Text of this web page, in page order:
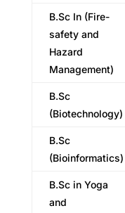
B.Sc In (Fire-
safety and
Hazard
Management)
B.Sc
(Biotechnology)
B.Sc
(Bioinformatics)
B.Sc in Yoga
and